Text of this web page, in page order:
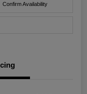
Confirm Availability